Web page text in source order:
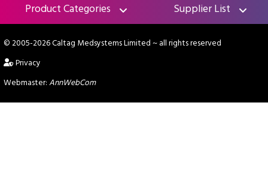
Product Categories Supplier List
© 2005-2026 Caltag Medsystems Limited~ all rights reserved
Privacy
Webmaster:AnnWebCom